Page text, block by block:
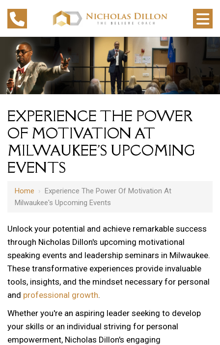
EXPERIENCE THE POWER
OF MOTIVATION AT
MILWAUKEE'S UPCOMING
EVENTS
Home › Experience The Power Of Motivation At
Milwaukee's Upcoming Events
Unlock your potential and achieve remarkable success
through Nicholas Dillon's upcoming motivational
speaking events and leadership seminars in Milwaukee.
These transformative experiences provide invaluable
tools, insights, and the mindset necessary for personal
and professional growth.
Whether you're an aspiring leader seeking to develop
your skills or an individual striving for personal
empowerment, Nicholas Dillon's engaging